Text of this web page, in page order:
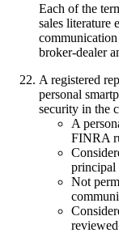
Each of the
sales literature
broker-dealer
A registered
personal
security in the
A
FINRA
principal
Not